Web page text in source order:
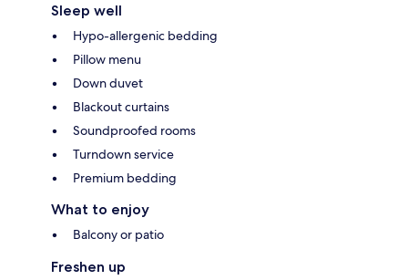
Sleep well
Hypo-allergenic bedding
Pillow menu
Down duvet
Blackout curtains
Soundproofed rooms
Turndown service
Premium bedding
What to enjoy
Balcony or patio
Freshen up